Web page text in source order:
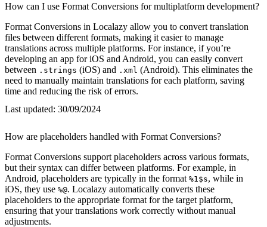
How can I use Format Conversions for multiplatform development?
Format Conversions in Localazy allow you to convert translation
files between different formats, making it easier to manage
translations across multiple platforms. For instance, if you’re
developing an app for iOS and Android, you can easily convert
between .strings (iOS) and .xml (Android). This eliminates the
need to manually maintain translations for each platform, saving
time and reducing the risk of errors.
Last updated: 30/09/2024
How are placeholders handled with Format Conversions?
Format Conversions support placeholders across various formats,
but their syntax can differ between platforms. For example, in
Android, placeholders are typically in the format %1$s, while in
iOS, they use %@. Localazy automatically converts these
placeholders to the appropriate format for the target platform,
ensuring that your translations work correctly without manual
adjustments.